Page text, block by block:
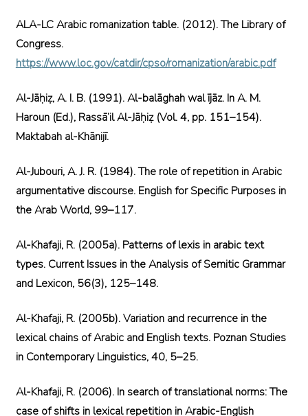
ALA-LC Arabic romanization table. (2012). The Library of
Congress.
https://www.loc.gov/catdir/cpso/romanization/arabic.pdf
Al-Jāḥiẓ, A. I. B. (1991). Al-balāghah wal ījāz. In A. M.
Haroun (Ed.), Rassā’il Al-Jāḥiẓ (Vol. 4, pp. 151–154).
Maktabah al-Khānijī.
Al-Jubouri, A. J. R. (1984). The role of repetition in Arabic
argumentative discourse. English for Specific Purposes in
the Arab World, 99–117.
Al-Khafaji, R. (2005a). Patterns of lexis in arabic text
types. Current Issues in the Analysis of Semitic Grammar
and Lexicon, 56(3), 125–148.
Al-Khafaji, R. (2005b). Variation and recurrence in the
lexical chains of Arabic and English texts. Poznan Studies
in Contemporary Linguistics, 40, 5–25.
Al-Khafaji, R. (2006). In search of translational norms: The
case of shifts in lexical repetition in Arabic-English